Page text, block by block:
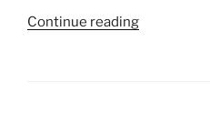
Continue reading“11LTD”